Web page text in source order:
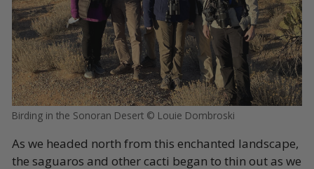
Birding in the Sonoran Desert © Louie Dombroski
As we headed north from this enchanted landscape,
the saguaros and other cacti began to thin out as we